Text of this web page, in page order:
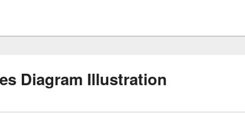
Diagram Illustration